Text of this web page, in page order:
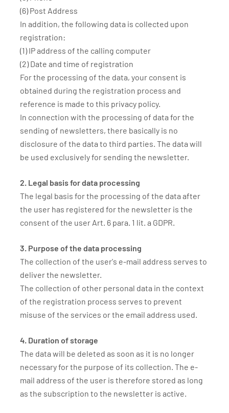
(6) Post Address
In addition, the following data is collected upon
registration:
(1) IP address of the calling computer
(2) Date and time of registration
For the processing of the data, your consent is
obtained during the registration process and
reference is made to this privacy policy.
In connection with the processing of data for the
sending of newsletters, there basically is no
disclosure of the data to third parties. The data will
be used exclusively for sending the newsletter.
2. Legal basis for data processing
The legal basis for the processing of the data after
the user has registered for the newsletter is the
consent of the user Art. 6 para. 1 lit. a GDPR.
3. Purpose of the data processing
The collection of the user's e-mail address serves to
deliver the newsletter.
The collection of other personal data in the context
of the registration process serves to prevent
misuse of the services or the email address used.
4. Duration of storage
The data will be deleted as soon as it is no longer
necessary for the purpose of its collection. The e-
mail address of the user is therefore stored as long
as the subscription to the newsletter is active.